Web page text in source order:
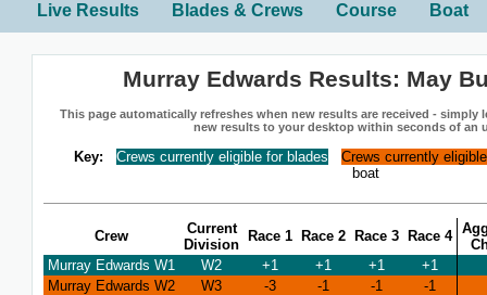
Live Results Blades & Crews Course Boat
Murray Edwards Results: May
This page automatically refreshes when new results are received - simply
new results to your desktop within seconds of an
Key: Crews currently eligible for blades
Crews currently
boat
Crew
Current
Division
Race 1 Race 2 Race 3 Race 4
Murray Edwards W1
W2 +1 +1 +1
+1
Murray Edwards W2
W3 -3 -1 -1
-1